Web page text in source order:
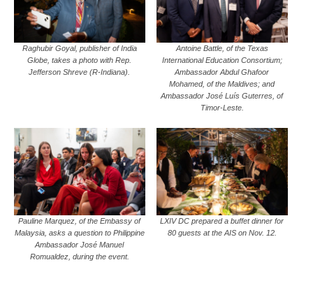
Raghubir Goyal, publisher of India
Globe, takes a photo with Rep.
Jefferson Shreve (R-Indiana).
Antoine Battle, of the Texas
International Education Consortium;
Ambassador Abdul Ghafoor
Mohamed, of the Maldives; and
Ambassador José Luís Guterres, of
Timor-Leste.
Pauline Marquez, of the Embassy of
Malaysia, asks a question to Philippine
Ambassador José Manuel
Romualdez, during the event.
LXIV DC prepared a buffet dinner for
80 guests at the AIS on Nov. 12.